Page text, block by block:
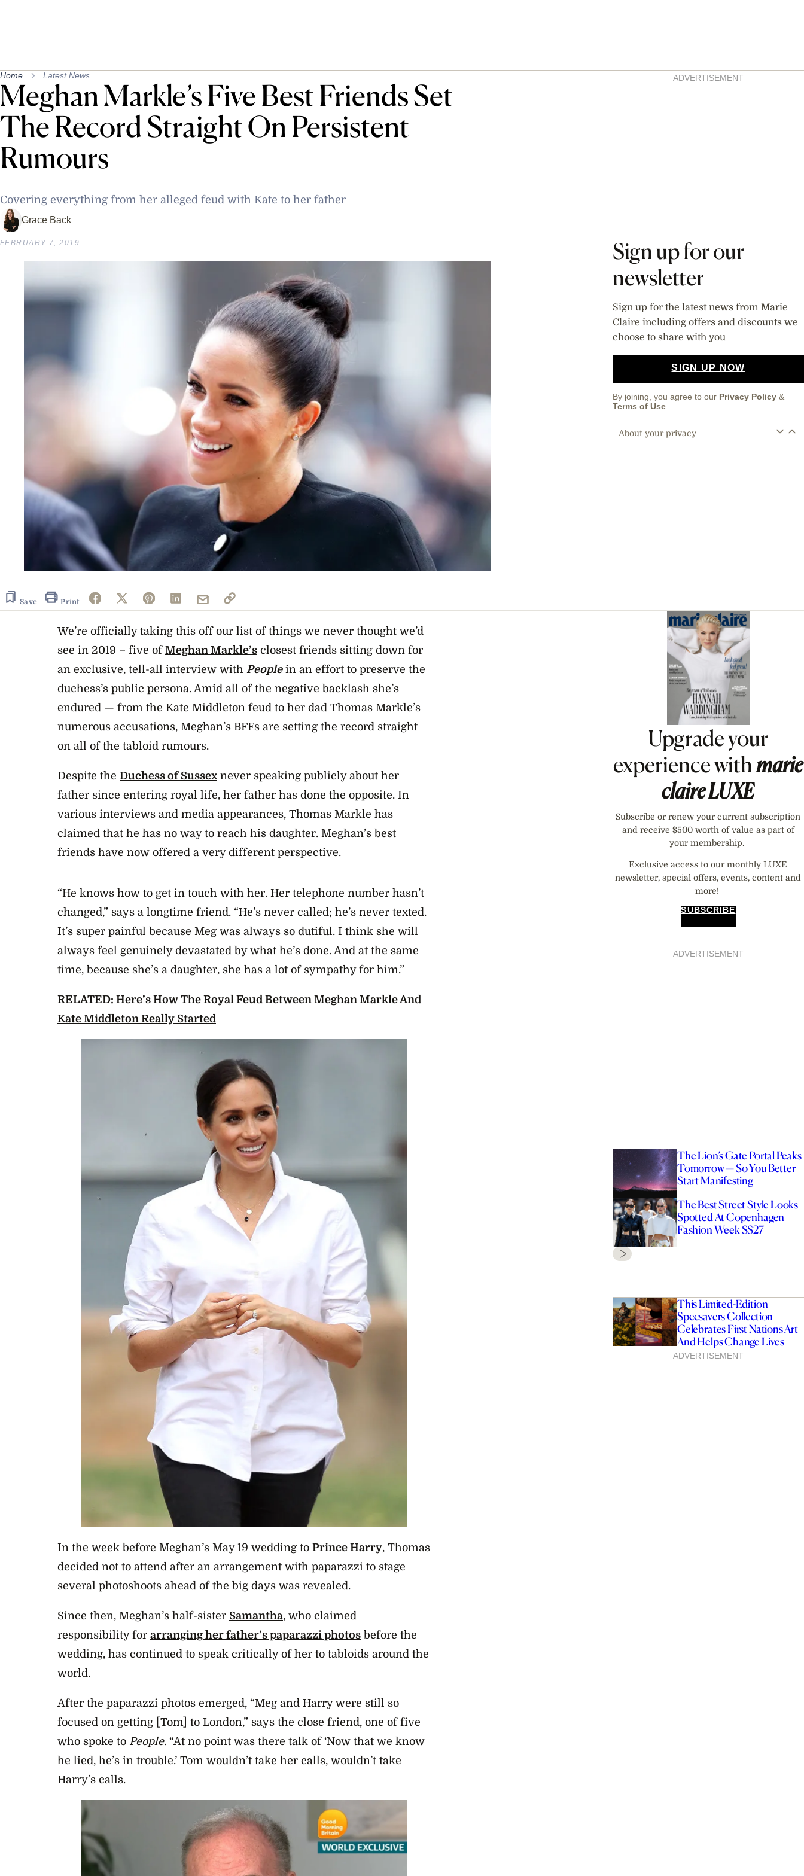
Home Latest News
Meghan Markle’s Five Best Friends Set
The Record Straight On Persistent
Rumours
Covering everything from her alleged feud with Kate to her father
Grace Back
FEBRUARY 7, 2019
Save Print
AsidesADVERTISEMENT
Sign up for our
newsletter
Sign up for the latest news from Marie
Claire including offers and discounts we
choose to share with you
SIGN UP NOW
By joining, you agree to our Privacy Policy &
Terms of Use
About your privacy
We’re officially taking this off our list of things we never thought we’d
see in 2019 – five of Meghan Markle’s closest friends sitting down for
an exclusive, tell-all interview with Peoplein an effort to preserve the
duchess’s public persona. Amid all of the negative backlash she’s
endured — from the Kate Middleton feud to her dad Thomas Markle’s
numerous accusations, Meghan’s BFFs are setting the record straight
on all of the tabloid rumours.
Despite the Duchess of Sussexnever speaking publicly about her
father since entering royal life, her father has done the opposite. In
various interviews and media appearances, Thomas Markle has
claimed that he has no way to reach his daughter. Meghan’s best
friends have now offered a very different perspective.
“He knows how to get in touch with her. Her telephone number hasn’t
changed,” says a longtime friend. “He’s never called; he’s never texted.
It’s super painful because Meg was always so dutiful. I think she will
always feel genuinely devastated by what he’s done. And at the same
time, because she’s a daughter, she has a lot of sympathy for him.”
RELATED: Here’s How The Royal Feud Between Meghan Markle And
Kate Middleton Really Started
In the week before Meghan’s May 19 wedding to Prince Harry, Thomas
decided not to attend after an arrangement with paparazzi to stage
several photoshoots ahead of the big days was revealed.
Since then, Meghan’s half-sister Samantha, who claimed
responsibility for arranging her father’s paparazzi photos before the
wedding, has continued to speak critically of her to tabloids around the
world.
After the paparazzi photos emerged, “Meg and Harry were still so
focused on getting [Tom] to London,” says the close friend, one of five
who spoke to People. “At no point was there talk of ‘Now that we know
he lied, he’s in trouble.’ Tom wouldn’t take her calls, wouldn’t take
Harry’s calls.
Asides
Upgrade your
experience withmarie
claireLUXE
Subscribe or renew your current subscription
and receive $500 worth of value as part of
your membership.
Exclusive access to our monthly LUXE
newsletter, special offers, events, content and
more!
SUBSCRIBE
ADVERTISEMENT
The Lion’s Gate Portal Peaks
Tomorrow — So You Better
Start Manifesting
The Best Street Style Looks
Spotted At Copenhagen
Fashion Week SS27
This Limited-Edition
Specsavers Collection
Celebrates First Nations Art
And Helps Change Lives
ADVERTISEMENT